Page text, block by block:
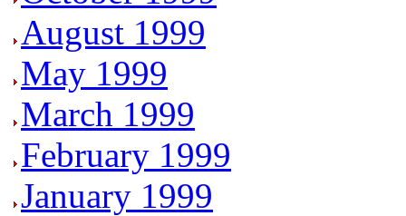
August 1999
May 1999
March 1999
February 1999
January 1999